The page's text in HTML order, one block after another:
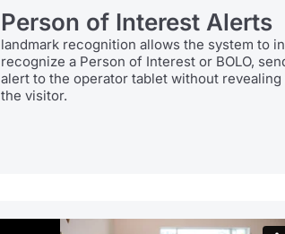
Person of Interest Alerts
landmark recognition allows the system to
recognize a Person of Interest or BOLO,
alert to the operator tablet without
the visitor.